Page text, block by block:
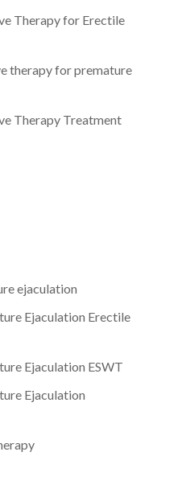
Therapy for Erectile
therapy for premature
Therapy Treatment
ejaculation
Ejaculation Erectile
Ejaculation ESWT
Ejaculation